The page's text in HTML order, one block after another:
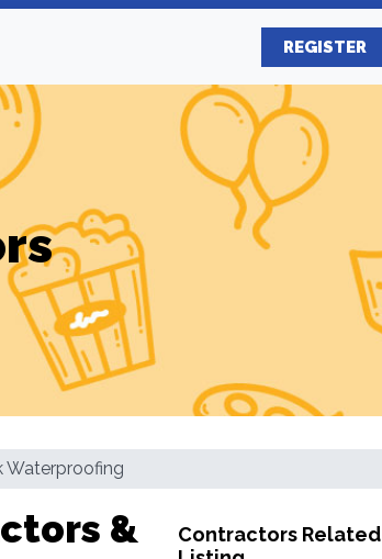
REGISTER
Waterproofing
&
Contractors Related